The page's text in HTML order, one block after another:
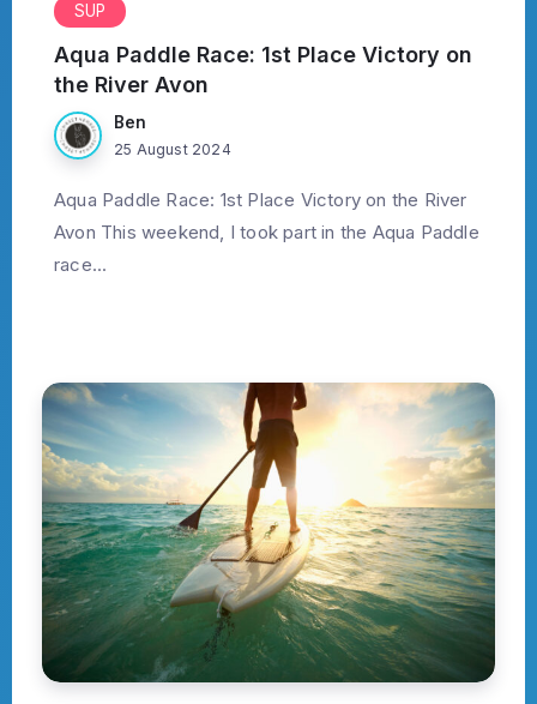
SUP
Aqua Paddle Race: 1st Place Victory on
the River Avon
Ben
25 August 2024
Aqua Paddle Race: 1st Place Victory on the River
Avon This weekend, I took part in the Aqua Paddle
race...